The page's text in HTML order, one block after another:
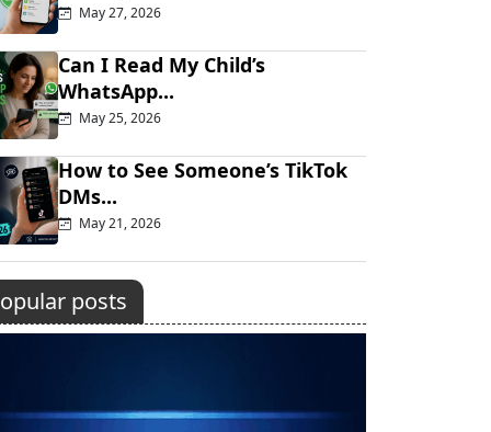
May 27, 2026
Can I Read My Child’s
WhatsApp...
May 25, 2026
How to See Someone’s TikTok
DMs...
May 21, 2026
posts